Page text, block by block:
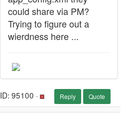
could share via PM?
Trying to figure out a
wierdness here ...
ID: 95100 · Reply Quote